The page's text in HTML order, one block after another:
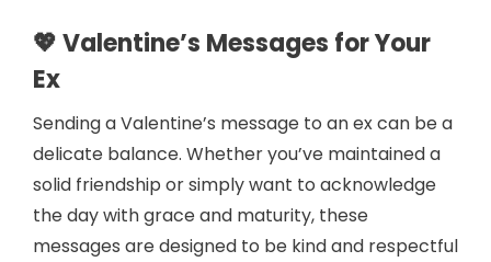
💖 Valentine’s Messages for Your
Ex
Sending a Valentine’s message to an ex can be a
delicate balance. Whether you’ve maintained a
solid friendship or simply want to acknowledge
the day with grace and maturity, these
messages are designed to be kind and respectful